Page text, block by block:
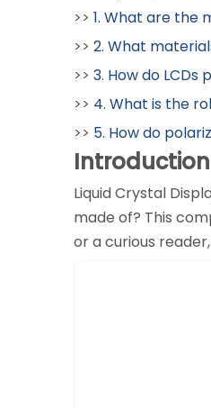
>> 1. What are the
>> 2. What
>> 3. How do LCDs
>> 4. What is the
>> 5. How do
Introduction
Liquid Crystal
made of? This
or a curious